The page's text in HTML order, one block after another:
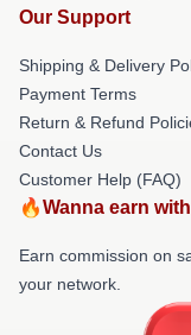
Our Support
Shipping & Delivery
Payment Terms
Return & Refund
Contact Us
Customer Help (FAQ)
🔥Wanna earn
Earn commission on
your network.